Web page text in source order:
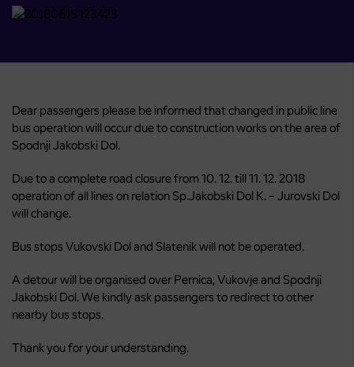
Dear passengers please be informed that changed in public line
bus operation will occur due to construction works on the area of
Spodnji Jakobski Dol.
Due to a complete road closure from 10. 12. till 11. 12. 2018
operation of all lines on relation Sp.Jakobski Dol K. – Jurovski Dol
will change.
Bus stops Vukovski Dol and Slatenik will not be operated.
A detour will be organised over Pernica, Vukovje and Spodnji
Jakobski Dol. We kindly ask passengers to redirect to other
nearby bus stops.
Thank you for your understanding.